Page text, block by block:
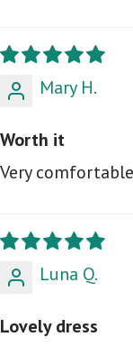
Mary H.
Worth it
Very
Luna Q.
Lovely dress